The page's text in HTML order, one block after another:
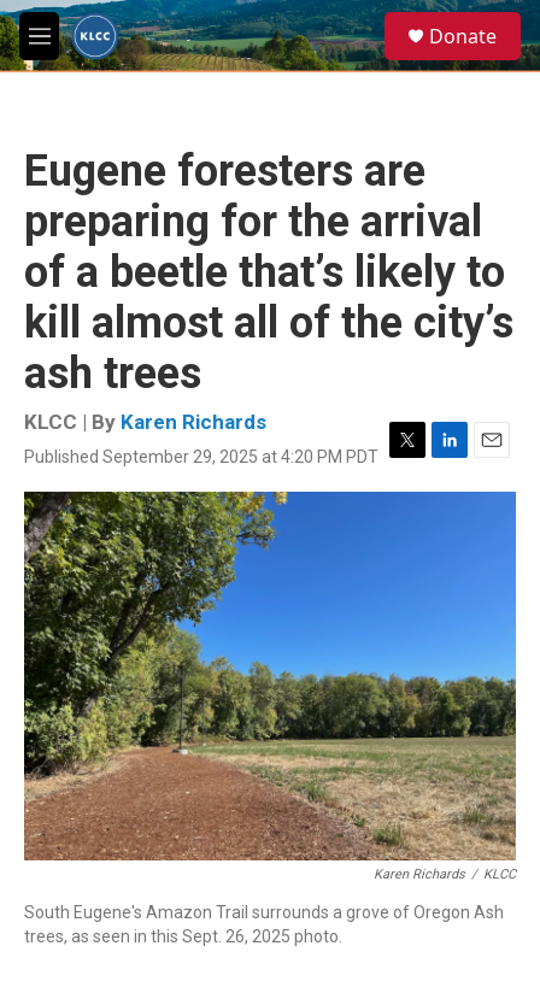
Skip to main content
M
e
e
a
Donate
Eugene foresters are
preparing for the arrival
of a beetle that’s likely to
kill almost all of the city’s
ash trees
KLCC | By Karen Richards
Published September 29, 2025 at 4:20 PM PDT T
w
L
i
E
m
Karen Richards / KLCC
South Eugene's Amazon Trail surrounds a grove of Oregon Ash
trees, as seen in this Sept. 26, 2025 photo.